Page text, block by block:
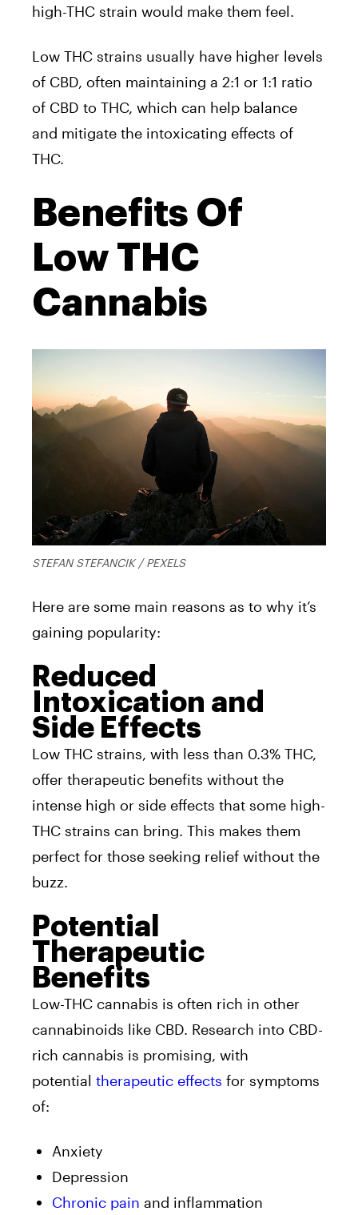
high-THC strain would make them feel.
Low THC strains usually have higher levels
of CBD, often maintaining a 2:1 or 1:1 ratio
of CBD to THC, which can help balance
and mitigate the intoxicating effects of
THC.
Benefits Of
Low THC
Cannabis
STEFAN STEFANCIK / PEXELS
Here are some main reasons as to why it’s
gaining popularity:
Reduced
Intoxication and
Side Effects
Low THC strains, with less than 0.3% THC,
offer therapeutic benefits without the
intense high or side effects that some high-
THC strains can bring. This makes them
perfect for those seeking relief without the
buzz.
Potential
Therapeutic
Benefits
Low-THC cannabis is often rich in other
cannabinoids like CBD. Research into CBD-
rich cannabis is promising, with
potential therapeutic effects for symptoms
of:
Anxiety
Depression
Chronic pain and inflammation